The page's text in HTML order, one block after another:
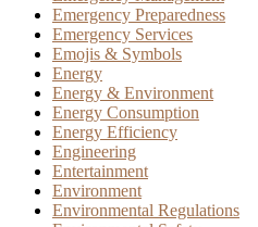
Emergency Preparedness
Emergency Services
Emojis & Symbols
Energy
Energy & Environment
Energy Consumption
Energy Efficiency
Engineering
Entertainment
Environment
Environmental Regulations